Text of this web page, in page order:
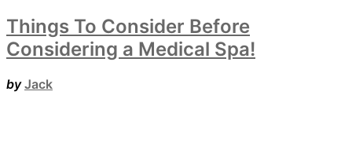
Things To Consider Before
Considering a Medical Spa!
by Jack